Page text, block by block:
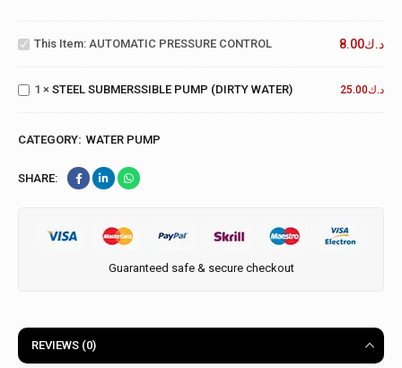
PRESSURE
CONTROL
This Item: AUTOMATIC PRESSURE CONTROL د.ك8.00
STEEL
PUMP (DIRTY
1 × STEEL SUBMERSSIBLE PUMP (DIRTY WATER) د.ك25.00
CATEGORY: WATER PUMP
SHARE:
Guaranteed safe & secure checkout
REVIEWS (0)